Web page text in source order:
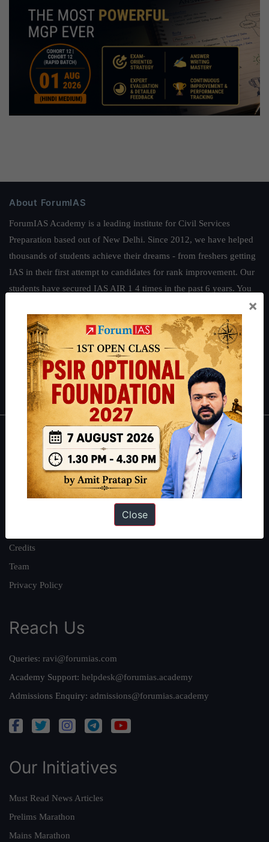
About ForumIAS
ForumIAS Academy is a leading institute for Civil Services
Preparation based out of New Delhi. Since 2012, we have helped
thousands of students achieve their dreams - from freshers getting
IAS in their first attempt to candidates for rank improvement. Our
students have secured IAS AIR 1 4 times in the past 6 years. You
.
Guides by ForumIAS
Polity|Environment |Economy|IFoS Preparation Guide
Crack
IAS in first Attempt| Interview Preparation Guide
About
About Us
Our Philosophy
Credits
Team
Privacy Policy
Reach Us
Queries: ravi@forumias.com
Academy Support: helpdesk@forumias.academy
Admissions Enquiry: admissions@forumias.academy
Our Initiatives
Must Read News Articles
Prelims Marathon
Mains Marathon
×
Close